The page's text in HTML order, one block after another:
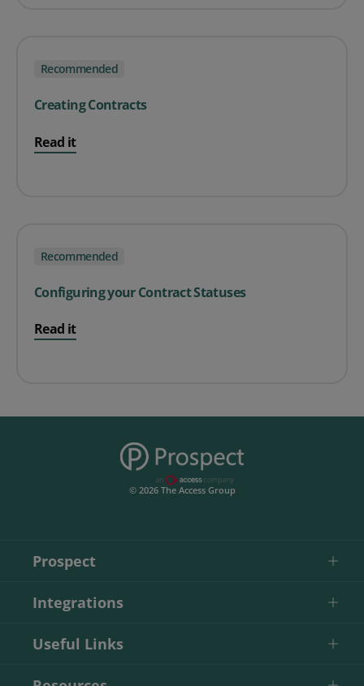
Recommended
Creating Contracts
Read it
Recommended
Configuring your Contract Statuses
Read it
© 2026 The Access Group
Prospect
Integrations
Useful Links